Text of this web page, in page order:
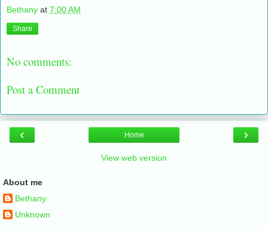
Bethany at 7:00 AM
Share
No comments:
Post a Comment
‹ ›
Home
View web version
About me
Bethany
Unknown